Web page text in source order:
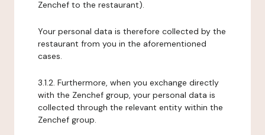
Zenchef to the restaurant).
Your personal data is therefore collected by the
restaurant from you in the aforementioned
cases.
3.1.2. Furthermore, when you exchange directly
with the Zenchef group, your personal data is
collected through the relevant entity within the
Zenchef group.